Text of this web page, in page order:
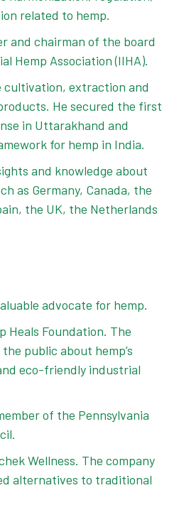
related to hemp.
and chairman of the board
Hemp Association (IIHA).
cultivation, extraction and
He secured the first
in Uttarakhand and
for hemp in India.
and knowledge about
as Germany, Canada, the
the UK, the Netherlands
advocate for hemp.
Heals Foundation. The
public about hemp’s
eco-friendly industrial
of the Pennsylvania
Wellness. The company
alternatives to traditional